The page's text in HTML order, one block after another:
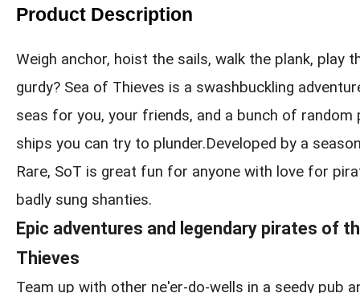
Product Description
Weigh anchor, hoist the sails, walk the plank, play
gurdy? Sea of Thieves is a swashbuckling
seas for you, your friends, and a bunch of random
ships you can try to plunder.Developed by a
Rare, SoT is great fun for anyone with love for
badly sung shanties.
Epic adventures and legendary pirates of
Thieves
Team up with other ne'er-do-wells in a seedy pub